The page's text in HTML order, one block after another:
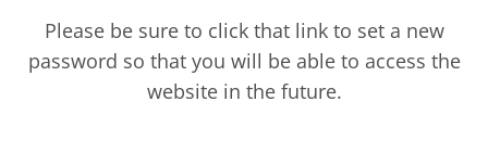
Please be sure to click that link to set a new
password so that you will be able to access the
website in the future.